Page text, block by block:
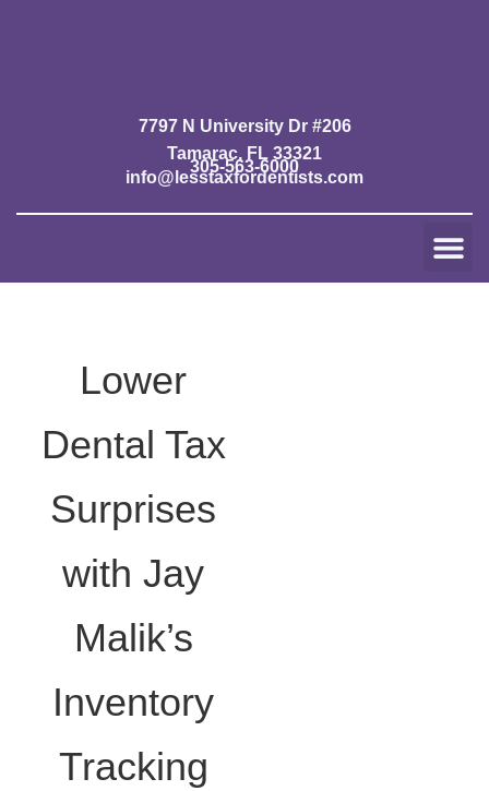
7797 N University Dr #206
Tamarac, FL 33321
305-563-6000
info@lesstaxfordentists.com
Lower
Dental Tax
Surprises
with Jay
Malik’s
Inventory
Tracking